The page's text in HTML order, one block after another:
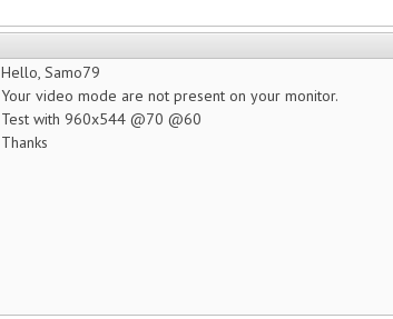
Hello, Samo79
Your video mode are not present on your monitor.
Test with 960x544 @70 @60
Thanks